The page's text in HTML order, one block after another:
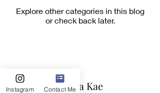
Explore other categories in this blog
or check back later.
Laura Kae
Instagram Contact Me